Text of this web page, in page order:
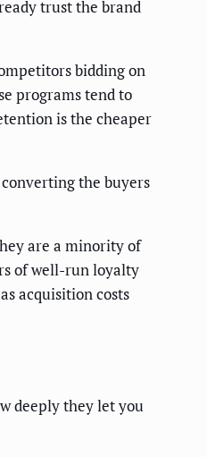
trust the brand
bidding on
programs tend to
is the cheaper
the buyers
are a minority of
of well-run loyalty
acquisition costs
deeply they let you